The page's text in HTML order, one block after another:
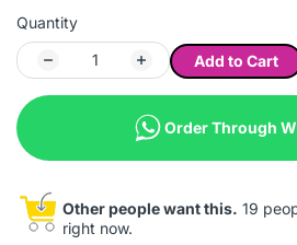
Quantity
Add to Cart
Order Through
Other people want this. 19
right now.